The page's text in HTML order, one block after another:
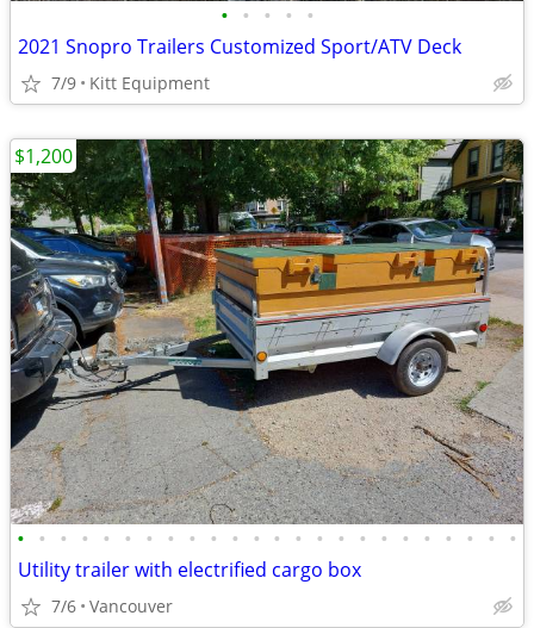
• • • • •
2021 Snopro Trailers Customized Sport/ATV Deck
7/9 Kitt Equipment
• • • • • • • • • • • • • • • • • • • • • • • •
Utility trailer with electrified cargo box
7/6 Vancouver
$1,200